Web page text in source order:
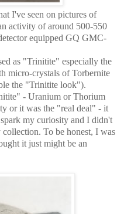
I've seen on pictures of
activity of around 500-550
equipped GQ GMC-
as "Trinitite" especially the
micro-crystals of Torbernite
the "Trinitite look").
- Uranium or Thorium
or it was the "real deal" - it
my curiosity and I didn't
To be honest, I was
it just might be an